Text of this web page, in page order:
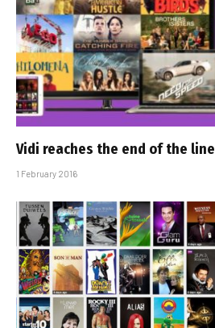
Vidi reaches the end of the line
1 February 2016